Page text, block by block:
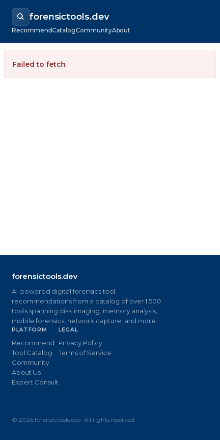
forensictools.dev
RecommendCatalogCommunityAbout
Failed to fetch
forensictools.dev
AI-powered digital forensics tool
recommendations from a catalog of over 1,500
tools spanning disk imaging, memory analysis,
mobile forensics, network capture, and more.
PLATFORM
Recommend
Tool Catalog
Community
About Us
Expert Consult
LEGAL
Privacy Policy
Terms of Service
© 2026 forensictools.dev. All rights reserved.